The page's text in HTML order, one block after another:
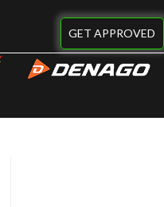
GET APPROVED